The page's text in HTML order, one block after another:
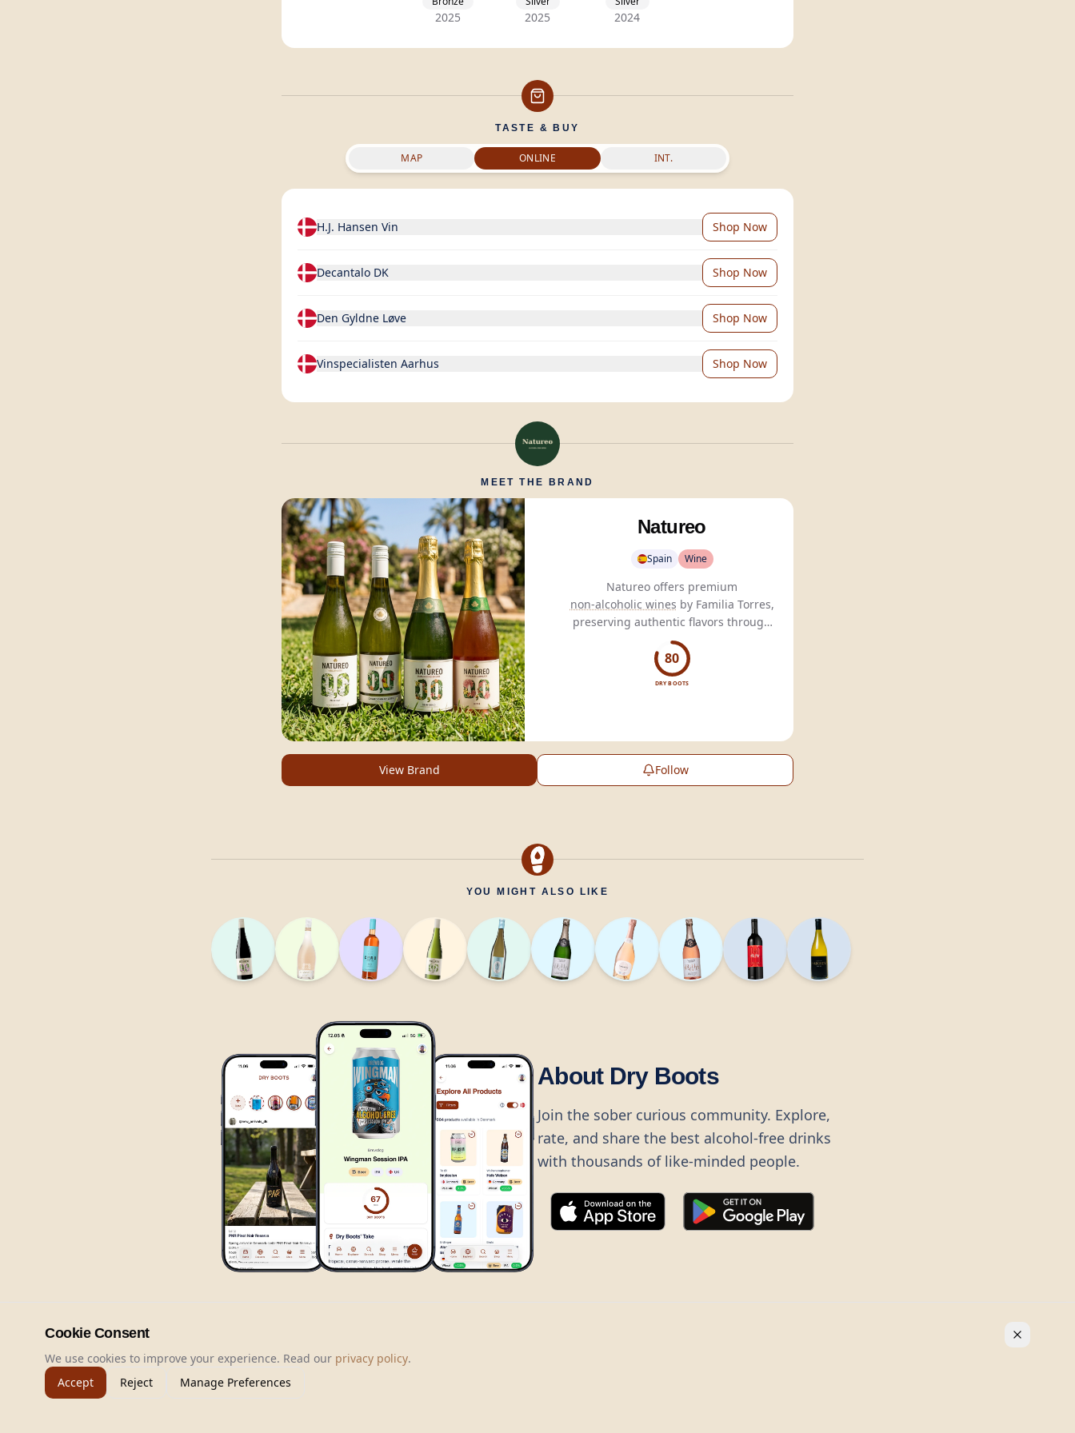
2025 2025 2024
TASTE & BUY
MAP ONLINE INT.
H.J. Hansen Vin Shop Now
Decantalo DK Shop Now
Den Gyldne Løve Shop Now
Vinspecialisten Aarhus Shop Now
MEET THE BRAND
Natureo
Spain Wine
non-alcoholic wines by Familia Torres,
preserving authentic flavors through
dealcoholization
health-conscious wine enthusiasts.
80
DRY BOOTS
View Brand Follow
YOU MIGHT ALSO LIKE
About Dry Boots
Join the sober curious community. Explore,
rate, and share the best alcohol-free drinks
with thousands of like-minded people.
Dry Boots ApS, Sommervej 15, DK2920, Denmark
Cookie Consent
We use cookies to improve your experience. Read our privacy policy.
Accept
Reject Manage Preferences